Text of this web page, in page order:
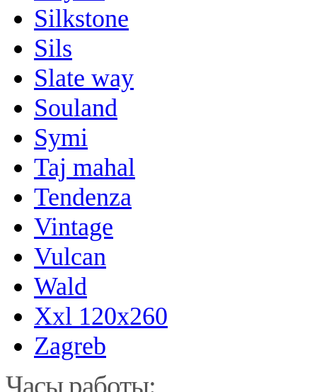
Silkstone
Sils
Slate way
Souland
Symi
Taj mahal
Tendenza
Vintage
Vulcan
Wald
Xxl 120x260
Zagreb
Часы работы: